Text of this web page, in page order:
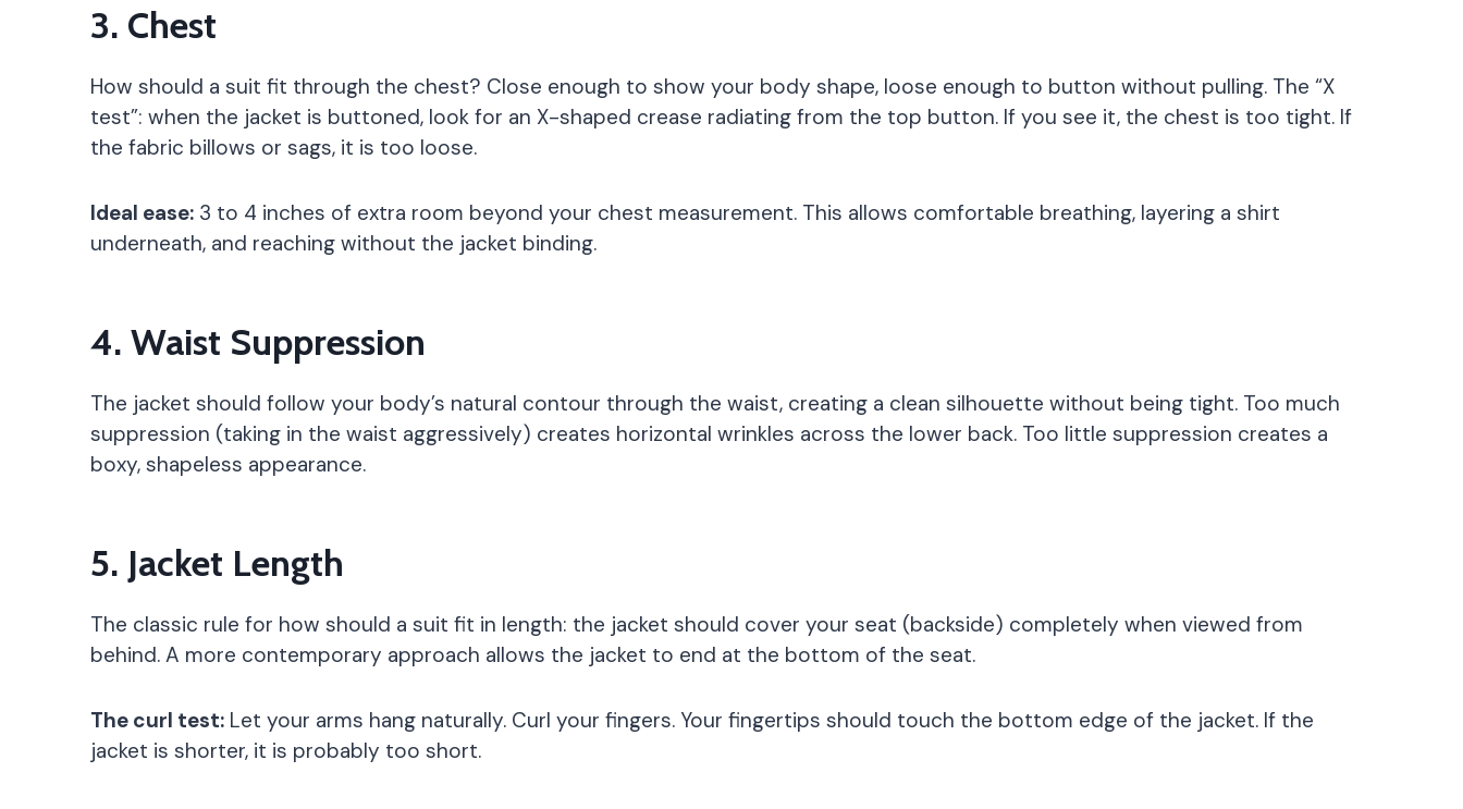
3. Chest
How should a suit fit through the chest? Close enough to show your body shape, loose enough to button without pulling. The “X
test”: when the jacket is buttoned, look for an X-shaped crease radiating from the top button. If you see it, the chest is too tight. If
the fabric billows or sags, it is too loose.
Ideal ease: 3 to 4 inches of extra room beyond your chest measurement. This allows comfortable breathing, layering a shirt
underneath, and reaching without the jacket binding.
4. Waist Suppression
The jacket should follow your body’s natural contour through the waist, creating a clean silhouette without being tight. Too much
suppression (taking in the waist aggressively) creates horizontal wrinkles across the lower back. Too little suppression creates a
boxy, shapeless appearance.
5. Jacket Length
The classic rule for how should a suit fit in length: the jacket should cover your seat (backside) completely when viewed from
behind. A more contemporary approach allows the jacket to end at the bottom of the seat.
The curl test: Let your arms hang naturally. Curl your fingers. Your fingertips should touch the bottom edge of the jacket. If the
jacket is shorter, it is probably too short.